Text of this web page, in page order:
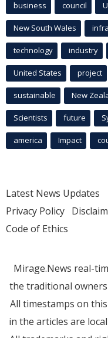
business council
New South Wales
technology industry
United States project
sustainable New
Scientists future
america Impact
Latest News Updates
Privacy Policy
Code of Ethics
Mirage.News real-
the traditional
All timestamps on
in the articles are